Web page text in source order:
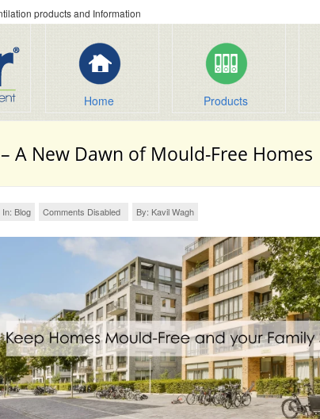
products and Information
Home Products
A New Dawn of Mould-Free Homes
In: Blog Comments Disabled By: Kavil Wagh